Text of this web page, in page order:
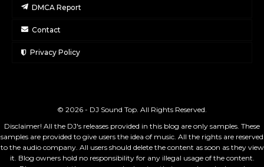
DMCA Report
Contact
Privacy Policy
© 2026 - DJ Sound Top. All Rights Reserved.
Disclaimer! All the DJ's releases provided in this blog are only samples. These
samples are provided to give users the idea of music. All the rights are reserved
to the audio company. All users should delete the content as soon as they view
it. Blog owners hold no responsibility for any illegal usage of the content.